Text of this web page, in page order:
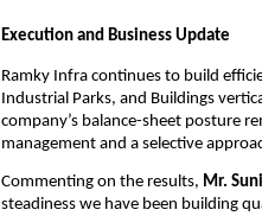
Execution and Business Update
Ramky Infra continues to build
Industrial Parks, and Buildings
company’s balance-sheet posture
management and a selective
Commenting on the results, Mr.
steadiness we have been building